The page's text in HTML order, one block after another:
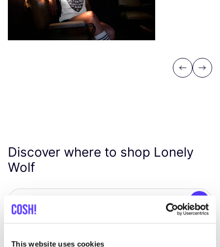
This website uses cookies
Previous
Next
Discover where to shop Lonely
Wolf